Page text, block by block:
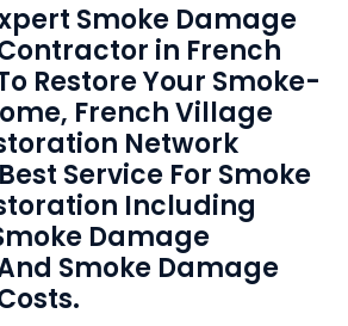
Smoke Damage
in French
Restore Your Smoke-
French Village
Network
Service For Smoke
Including
Damage
Smoke Damage